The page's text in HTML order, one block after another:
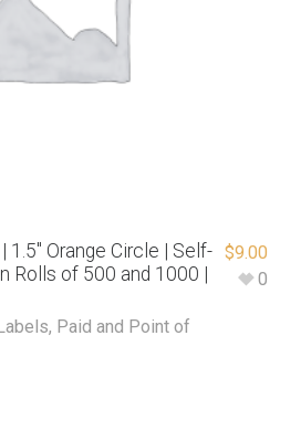
1.5″ Orange Circle | Self-
Rolls of 500 and 1000 |
, Paid and Point of
$9.00
0